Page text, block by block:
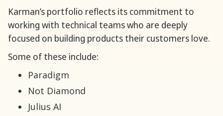
Karman’s portfolio reflects its commitment to
working with technical teams who are deeply
focused on building products their customers love.
Some of these include:
Paradigm
Not Diamond
Julius AI